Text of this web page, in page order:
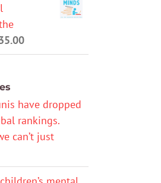
have dropped
rankings.
can’t just